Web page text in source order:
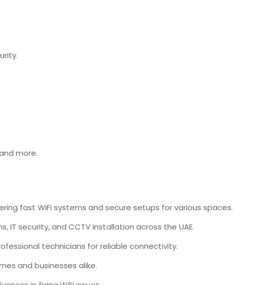
.
more.
fast WiFi systems and secure setups for various spaces.
IT security, and CCTV installation across the UAE.
technicians for reliable connectivity.
and businesses alike.